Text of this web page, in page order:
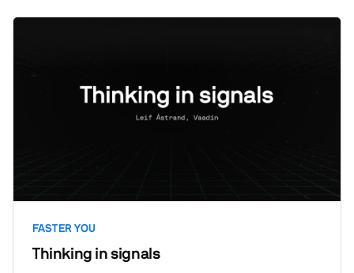
FASTER YOU
Thinking in signals